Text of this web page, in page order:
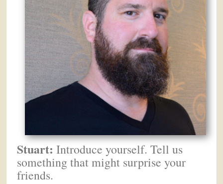
Stuart: Introduce yourself. Tell us
something that might surprise your
friends.